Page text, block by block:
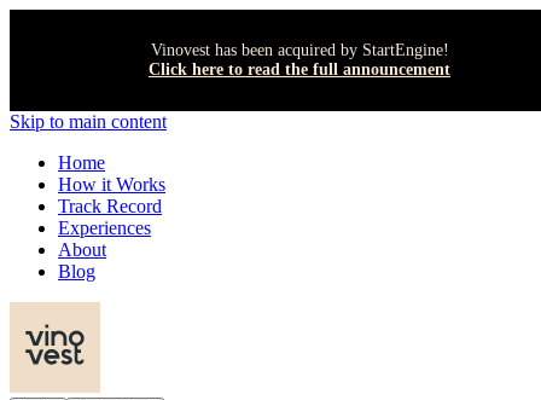
Vinovest has been acquired by StartEngine!
Click here to read the full announcement
Skip to main content
Home
How it Works
Track Record
Experiences
About
Blog